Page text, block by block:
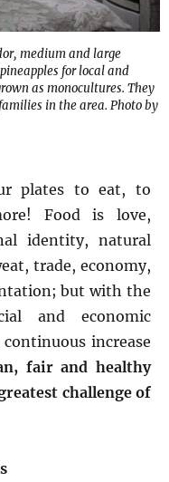
medium and large
for local and
as monocultures. They
in the area. Photo by
plates to eat, to
Food is love,
identity, natural
trade, economy,
but with the
and economic
increase
fair and healthy
challenge of